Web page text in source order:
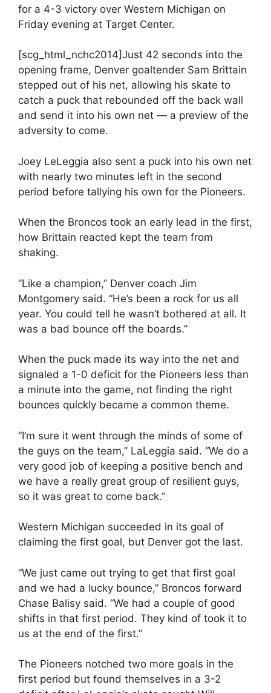
for a 4-3 victory over Western Michigan on
Friday evening at Target Center.
[scg_html_nchc2014]Just 42 seconds into the
opening frame, Denver goaltender Sam Brittain
stepped out of his net, allowing his skate to
catch a puck that rebounded off the back wall
and send it into his own net — a preview of the
adversity to come.
Joey LeLeggia also sent a puck into his own net
with nearly two minutes left in the second
period before tallying his own for the Pioneers.
When the Broncos took an early lead in the first,
how Brittain reacted kept the team from
shaking.
“Like a champion,” Denver coach Jim
Montgomery said. “He’s been a rock for us all
year. You could tell he wasn’t bothered at all. It
was a bad bounce off the boards.”
When the puck made its way into the net and
signaled a 1-0 deficit for the Pioneers less than
a minute into the game, not finding the right
bounces quickly became a common theme.
“I’m sure it went through the minds of some of
the guys on the team,” LaLeggia said. “We do a
very good job of keeping a positive bench and
we have a really great group of resilient guys,
so it was great to come back.”
Western Michigan succeeded in its goal of
claiming the first goal, but Denver got the last.
“We just came out trying to get that first goal
and we had a lucky bounce,” Broncos forward
Chase Balisy said. “We had a couple of good
shifts in that first period. They kind of took it to
us at the end of the first.”
The Pioneers notched two more goals in the
first period but found themselves in a 3-2